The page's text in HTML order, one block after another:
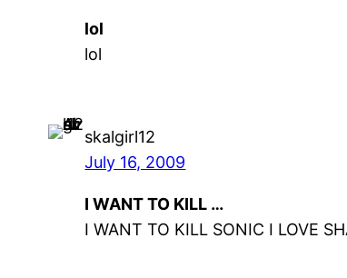
lol
lol
skalgirl12
July 16, 2009
I WANT TO KILL …
I WANT TO KILL SONIC I LOVE